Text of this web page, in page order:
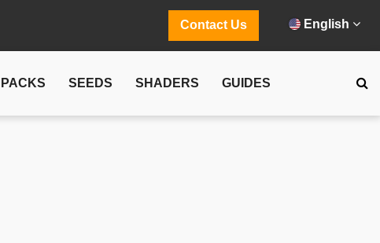
Contact Us English
SEEDS SHADERS GUIDES